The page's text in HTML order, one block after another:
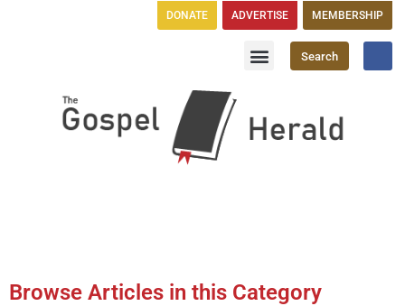
DONATE ADVERTISE MEMBERSHIP
Search
Browse Articles in this Category